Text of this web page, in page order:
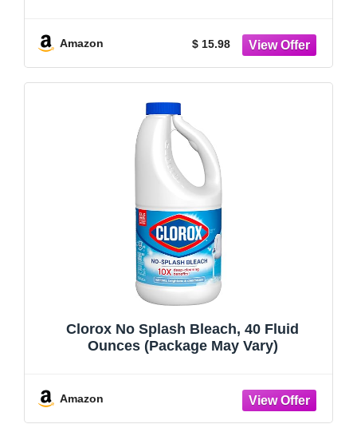
on Cars, Trucks, Boats RV's & More | 1
Amazon $ 15.98
Clorox No Splash Bleach, 40 Fluid
Ounces (Package May Vary)
Amazon